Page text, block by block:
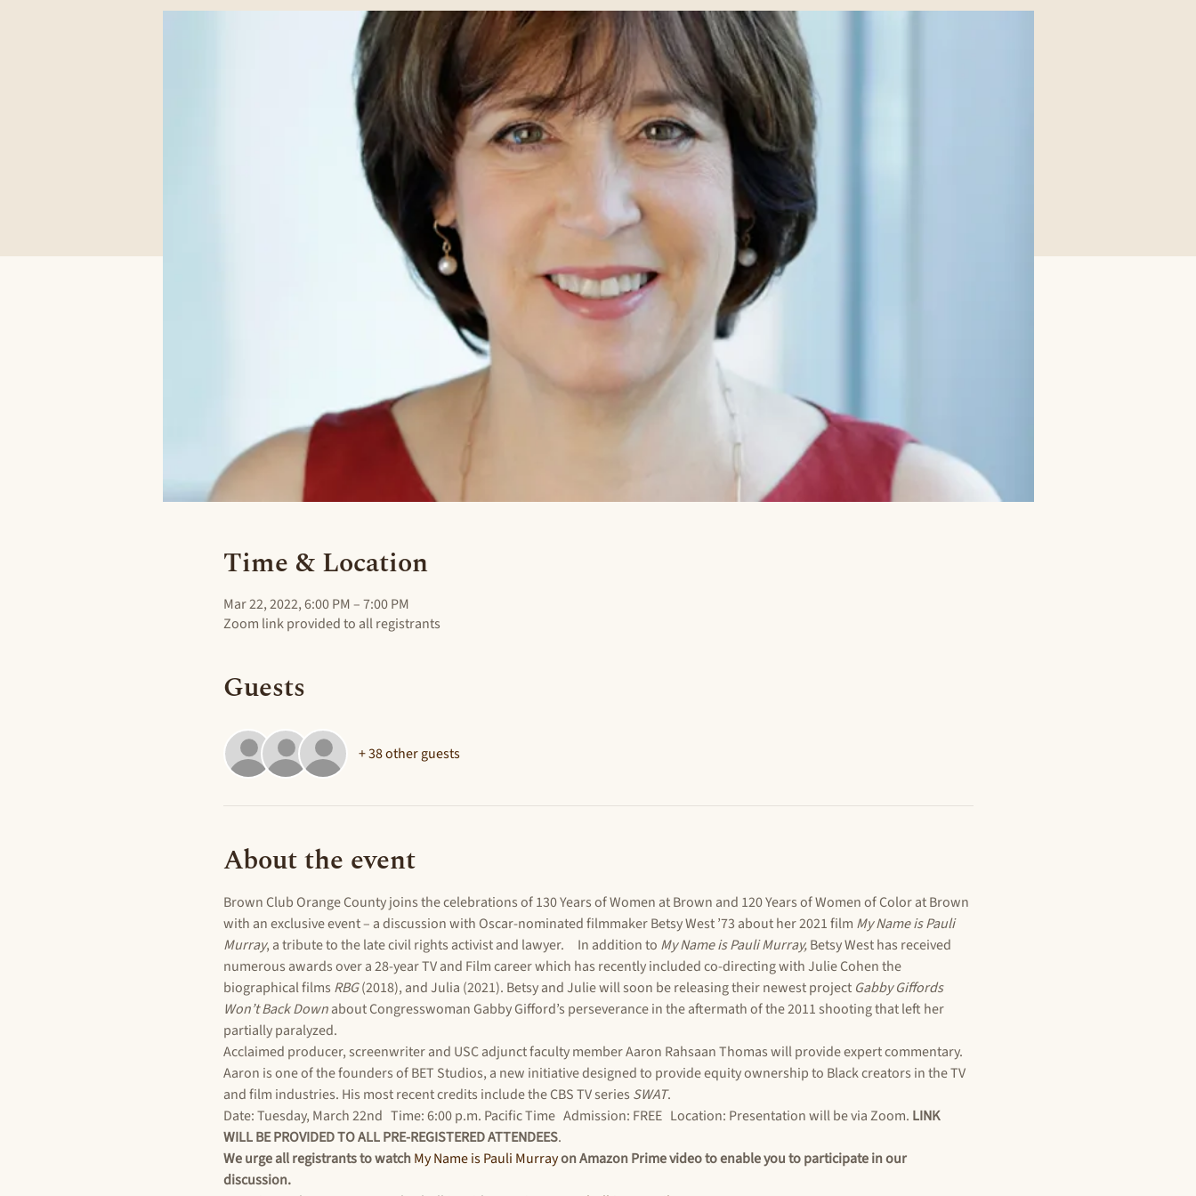
Time & Location
Mar 22, 2022, 6:00 PM – 7:00 PM
Zoom link provided to all registrants
Guests
+ 38 other guests
About the event
Brown Club Orange County joins the celebrations of 130 Years of Women at Brown and 120 Years of Women of Color at Brown
with an exclusive event – a discussion with Oscar-nominated filmmaker Betsy West ’73 about her 2021 film My Name is Pauli
Murray, a tribute to the late civil rights activist and lawyer.     In addition to My Name is Pauli Murray, Betsy West has received
numerous awards over a 28-year TV and Film career which has recently included co-directing with Julie Cohen the
biographical films RBG (2018), and Julia (2021). Betsy and Julie will soon be releasing their newest project Gabby Giffords
Won’t Back Down about Congresswoman Gabby Gifford’s perseverance in the aftermath of the 2011 shooting that left her
partially paralyzed.
Acclaimed producer, screenwriter and USC adjunct faculty member Aaron Rahsaan Thomas will provide expert commentary.
Aaron is one of the founders of BET Studios, a new initiative designed to provide equity ownership to Black creators in the TV
and film industries. His most recent credits include the CBS TV series SWAT.
Date: Tuesday, March 22nd   Time: 6:00 p.m. Pacific Time   Admission: FREE   Location: Presentation will be via Zoom. LINK
WILL BE PROVIDED TO ALL PRE-REGISTERED ATTENDEES.
We urge all registrants to watch My Name is Pauli Murray on Amazon Prime video to enable you to participate in our
discussion.